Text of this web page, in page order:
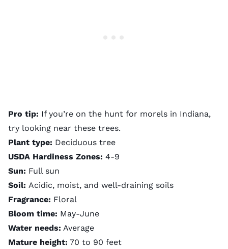
Pro tip: If you’re on the hunt for morels in Indiana,
try looking near these trees.
Plant type: Deciduous tree
USDA Hardiness Zones: 4-9
Sun: Full sun
Soil: Acidic, moist, and well-draining soils
Fragrance: Floral
Bloom time: May-June
Water needs: Average
Mature height: 70 to 90 feet